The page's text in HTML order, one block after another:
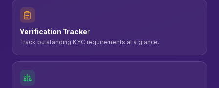
Verification Tracker
Track outstanding KYC requirements at a glance.